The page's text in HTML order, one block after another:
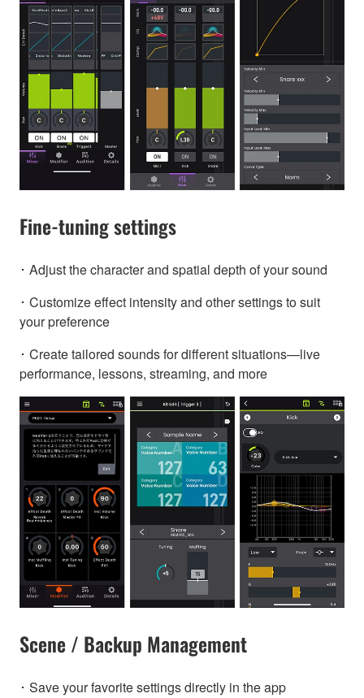
Fine-tuning settings
･ Adjust the character and spatial depth of your sound
･ Customize effect intensity and other settings to suit
your preference
･ Create tailored sounds for different situations—live
performance, lessons, streaming, and more
Scene / Backup Management
･ Save your favorite settings directly in the app